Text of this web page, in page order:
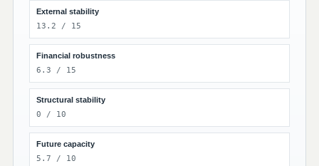
External stability
13.2 / 15
Financial robustness
6.3 / 15
Structural stability
0 / 10
Future capacity
5.7 / 10